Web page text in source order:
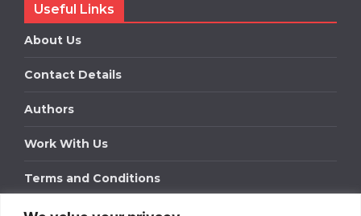
Useful Links
About Us
Contact Details
Authors
Work With Us
Terms and Conditions